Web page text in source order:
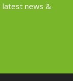
latest news &